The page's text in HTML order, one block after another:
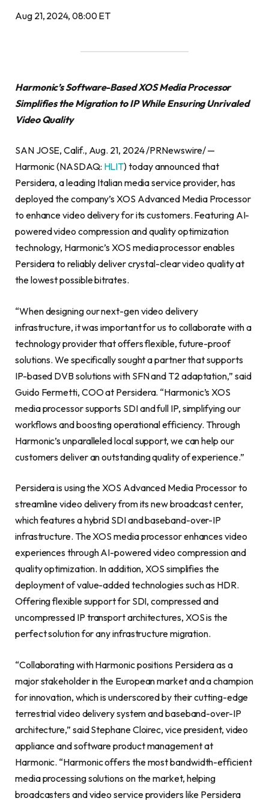
Aug 21, 2024, 08:00 ET
Harmonic’s Software-Based XOS Media Processor
Simplifies the Migration to IP While Ensuring Unrivaled
Video Quality
SAN JOSE, Calif., Aug. 21, 2024 /PRNewswire/ —
Harmonic (NASDAQ: HLIT) today announced that
Persidera, a leading Italian media service provider, has
deployed the company’s XOS Advanced Media Processor
to enhance video delivery for its customers. Featuring AI-
powered video compression and quality optimization
technology, Harmonic’s XOS media processor enables
Persidera to reliably deliver crystal-clear video quality at
the lowest possible bitrates.
“When designing our next-gen video delivery
infrastructure, it was important for us to collaborate with a
technology provider that offers flexible, future-proof
solutions. We specifically sought a partner that supports
IP-based DVB solutions with SFN and T2 adaptation,” said
Guido Fermetti, COO at Persidera. “Harmonic’s XOS
media processor supports SDI and full IP, simplifying our
workflows and boosting operational efficiency. Through
Harmonic’s unparalleled local support, we can help our
customers deliver an outstanding quality of experience.”
Persidera is using the XOS Advanced Media Processor to
streamline video delivery from its new broadcast center,
which features a hybrid SDI and baseband-over-IP
infrastructure. The XOS media processor enhances video
experiences through AI-powered video compression and
quality optimization. In addition, XOS simplifies the
deployment of value-added technologies such as HDR.
Offering flexible support for SDI, compressed and
uncompressed IP transport architectures, XOS is the
perfect solution for any infrastructure migration.
“Collaborating with Harmonic positions Persidera as a
major stakeholder in the European market and a champion
for innovation, which is underscored by their cutting-edge
terrestrial video delivery system and baseband-over-IP
architecture,” said Stephane Cloirec, vice president, video
appliance and software product management at
Harmonic. “Harmonic offers the most bandwidth-efficient
media processing solutions on the market, helping
broadcasters and video service providers like Persidera